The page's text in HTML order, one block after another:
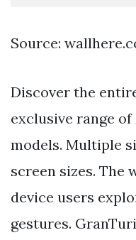
Source:
Discover the
exclusive range
models. Multiple
screen sizes. The
device users
gestures.